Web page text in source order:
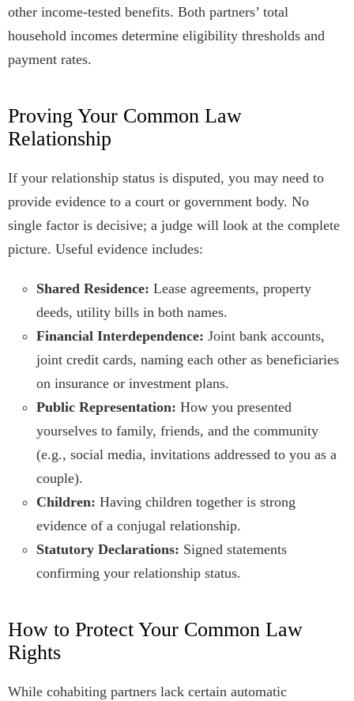
other income-tested benefits. Both partners’ total
household incomes determine eligibility thresholds and
payment rates.
Proving Your Common Law
Relationship
If your relationship status is disputed, you may need to
provide evidence to a court or government body. No
single factor is decisive; a judge will look at the complete
picture. Useful evidence includes:
Shared Residence: Lease agreements, property
deeds, utility bills in both names.
Financial Interdependence: Joint bank accounts,
joint credit cards, naming each other as beneficiaries
on insurance or investment plans.
Public Representation: How you presented
yourselves to family, friends, and the community
(e.g., social media, invitations addressed to you as a
couple).
Children: Having children together is strong
evidence of a conjugal relationship.
Statutory Declarations: Signed statements
confirming your relationship status.
How to Protect Your Common Law
Rights
While cohabiting partners lack certain automatic